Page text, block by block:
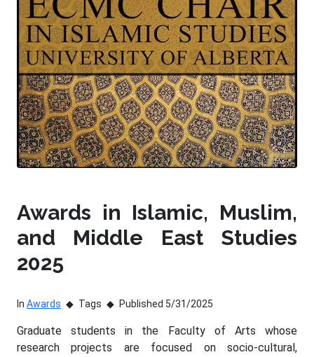
Awards in Islamic, Muslim,
and Middle East Studies
2025
In Awards Tags Published 5/31/2025
Graduate students in the Faculty of Arts whose
research projects are focused on socio-cultural,